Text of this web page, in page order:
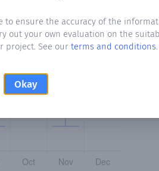
to ensure the accuracy of the
out your own evaluation on the
project. See our terms and conditions.
Okay